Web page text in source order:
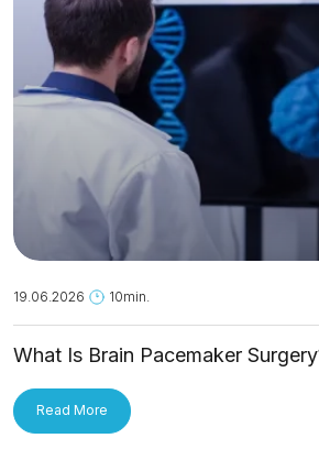
19.06.2026 10min.
What Is Brain Pacemaker
Read More